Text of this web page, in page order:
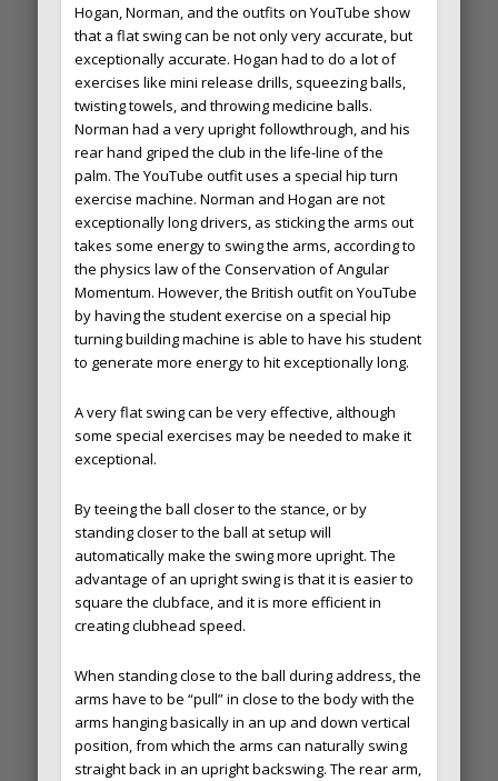
Hogan, Norman, and the outfits on YouTube show
that a flat swing can be not only very accurate, but
exceptionally accurate. Hogan had to do a lot of
exercises like mini release drills, squeezing balls,
twisting towels, and throwing medicine balls.
Norman had a very upright followthrough, and his
rear hand griped the club in the life-line of the
palm. The YouTube outfit uses a special hip turn
exercise machine. Norman and Hogan are not
exceptionally long drivers, as sticking the arms out
takes some energy to swing the arms, according to
the physics law of the Conservation of Angular
Momentum. However, the British outfit on YouTube
by having the student exercise on a special hip
turning building machine is able to have his student
to generate more energy to hit exceptionally long.
A very flat swing can be very effective, although
some special exercises may be needed to make it
exceptional.
By teeing the ball closer to the stance, or by
standing closer to the ball at setup will
automatically make the swing more upright. The
advantage of an upright swing is that it is easier to
square the clubface, and it is more efficient in
creating clubhead speed.
When standing close to the ball during address, the
arms have to be “pull” in close to the body with the
arms hanging basically in an up and down vertical
position, from which the arms can naturally swing
straight back in an upright backswing. The rear arm,